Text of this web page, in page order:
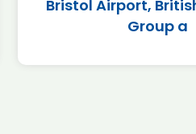
Bristol Airport,
Group a